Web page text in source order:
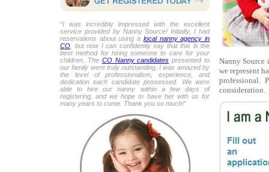
“I was incredibly impressed with the excellent
service provided by Nanny Source! Initially, I had
reservations about using a local nanny agency in
CO , but now I can confidently say that this is the
best method for hiring someone to care for your
children. The CO Nanny candidates presented to
our family were truly outstanding. I was amazed by
the level of professionalism, experience, and
dedication each candidate possessed. We were
able to hire our nanny within a few days of
registering, and we hope to have her with us for
many years to come. Thank you so much!”
Nanny Source
we represent
professional.
consideration.